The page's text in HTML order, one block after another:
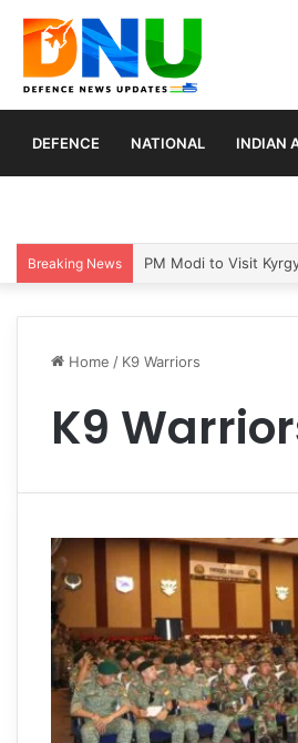
DEFENCE NATIONAL INDIAN
Breaking News PM Modi to Visit
Home / K9 Warriors
K9